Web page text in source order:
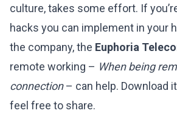
culture, takes some effort. If
hacks you can implement in your
the company, the Euphoria
remote working – When being
connection– can help. Download
feel free to share.